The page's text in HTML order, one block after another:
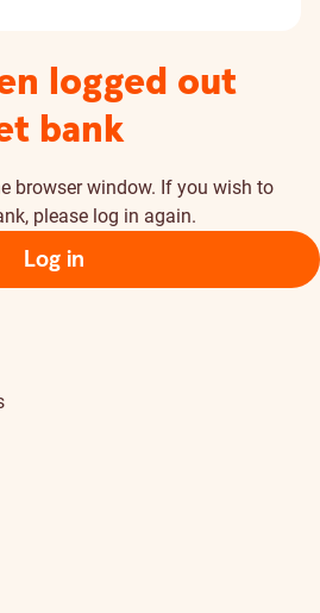
logged out
bank
browser window. If you wish to
please log in again.
Log in